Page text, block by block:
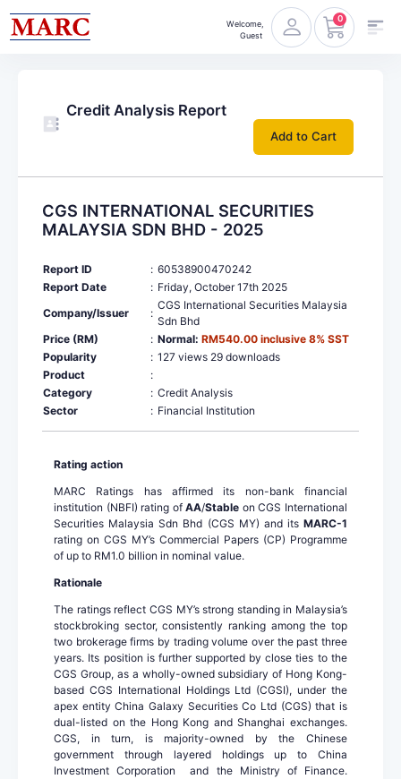
Welcome,
Guest
0
Credit Analysis Report
Add to Cart
CGS INTERNATIONAL SECURITIES
MALAYSIA SDN BHD - 2025
Report ID : 60538900470242
Report Date
: Friday, October 17th 2025
Company/Issuer
:
CGS International Securities Malaysia
Sdn Bhd
Price (RM)
: Normal: RM540.00 inclusive 8% SST
Popularity
: 127 views 29 downloads
Product
:
Category
: Credit Analysis
Sector
: Financial Institution
Rating action
MARC Ratings has affirmed its non-bank financial
institution (NBFI) rating ofAA/Stable on CGS International
Securities Malaysia Sdn Bhd (CGS MY) and its MARC-1
rating on CGS MY’s Commercial Papers (CP) Programme
of up to RM1.0 billion in nominal value.
Rationale
The ratings reflect CGS MY’s strong standing in Malaysia’s
stockbroking sector, consistently ranking among the top
two brokerage firms by trading volume over the past three
years. Its position is further supported by close ties to the
CGS Group, as a wholly-owned subsidiary of Hong Kong-
based CGS International Holdings Ltd (CGSI), under the
apex entity China Galaxy Securities Co Ltd (CGS) that is
dual-listed on the Hong Kong and Shanghai exchanges.
CGS, in turn, is majority-owned by the Chinese
government through layered holdings up to China
Investment Corporation and the Ministry of Finance.